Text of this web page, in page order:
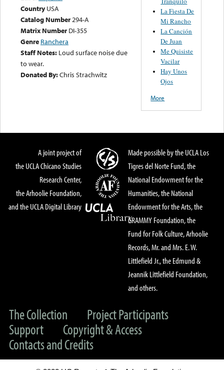
Country USA
Catalog Number294-A
Matrix Number DI-355
Genre Ranchera
Staff Notes: Loud surface noise due
to wear.
Donated By:Chris Strachwitz
La Fiesta De
Mi Rancho
La Canción
De Juan
Me Quisiste
Vacilar
Hay Unos
Ojos
More
A joint project of
the UCLA Chicano Studies
Research Center,
the Arhoolie Foundation,
and the UCLA Digital Library
Made possible by the UCLA Los
Tigres del Norte Fund, the
National Endowment for the
Humanities, the National
Endowment for the Arts, the
GRAMMY Foundation, the
Fund for Folk Culture, Arhoolie
Records, Mr. and Mrs. E. W.
Littlefield Jr., the Edmund &
Jeannik Littlefield Foundation,
and others.
The Collection
Project Participants
Support
Copyright & Access
Contacts and Credits